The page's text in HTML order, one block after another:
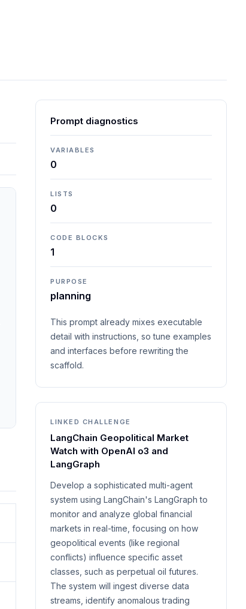
Prompt diagnostics
VARIABLES
0
LISTS
0
CODE BLOCKS
1
PURPOSE
planning
This prompt already mixes executable
detail with instructions, so tune examples
and interfaces before rewriting the
scaffold.
LINKED CHALLENGE
LangChain Geopolitical Market
Watch with OpenAI o3 and
LangGraph
Develop a sophisticated multi-agent
system using LangChain's LangGraph to
monitor and analyze global financial
markets in real-time, focusing on how
geopolitical events (like regional
conflicts) influence specific asset
classes, such as perpetual oil futures.
The system will ingest diverse data
streams, identify anomalous trading